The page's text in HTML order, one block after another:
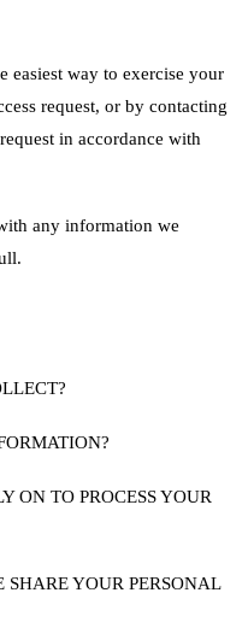
easiest way to exercise your
request, or by contacting
in accordance with
any information we
.
ON TO PROCESS YOUR
YOUR PERSONAL